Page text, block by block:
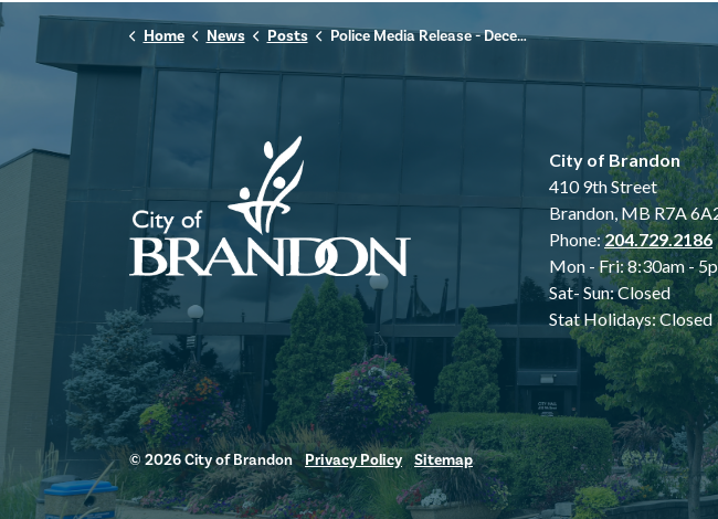
Home News Posts Police Media Release - December 3, 2024
City of Brandon
410 9th Street
Brandon, MB R7A
Phone:204.729.2186
Mon - Fri: 8:30am -
Sat- Sun: Closed
Stat Holidays: Closed
© 2026 City of Brandon Privacy Policy Sitemap